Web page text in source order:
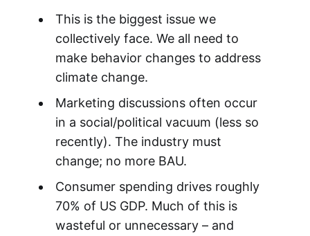
This is the biggest issue we
collectively face. We all need to
make behavior changes to address
climate change.
Marketing discussions often occur
in a social/political vacuum (less so
recently). The industry must
change; no more BAU.
Consumer spending drives roughly
70% of US GDP. Much of this is
wasteful or unnecessary – and